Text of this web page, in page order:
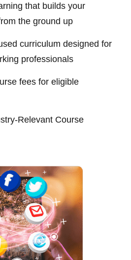
that builds your
the ground up
curriculum designed for
professionals
fees for eligible
Relevant Course